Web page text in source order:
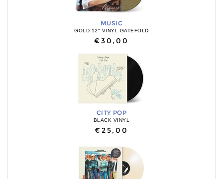
MUSIC
GOLD 12" VINYL GATEFOLD
€30,00
CITY POP
BLACK VINYL
€25,00